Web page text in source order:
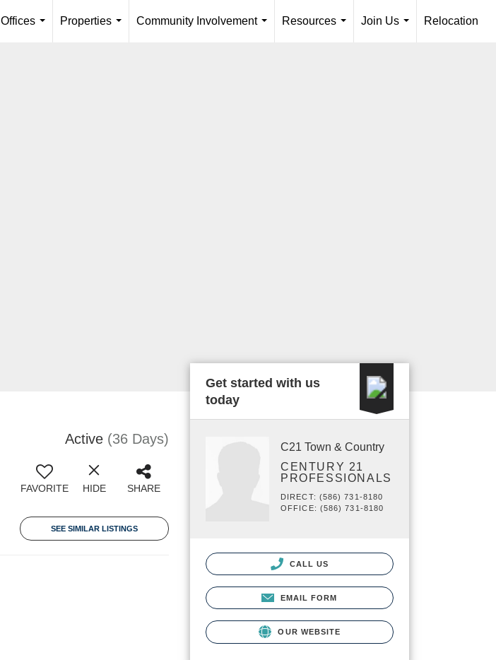
Offices
Properties
Community Involvement
Resources
Join Us
Relocation
Active (36 Days)
FAVORITE HIDE SHARE
SEE SIMILAR LISTINGS
Get started with us
today
C21 Town & Country
CENTURY 21
PROFESSIONALS
DIRECT: (586) 731-8180
OFFICE: (586) 731-8180
CALL US
EMAIL FORM
OUR WEBSITE